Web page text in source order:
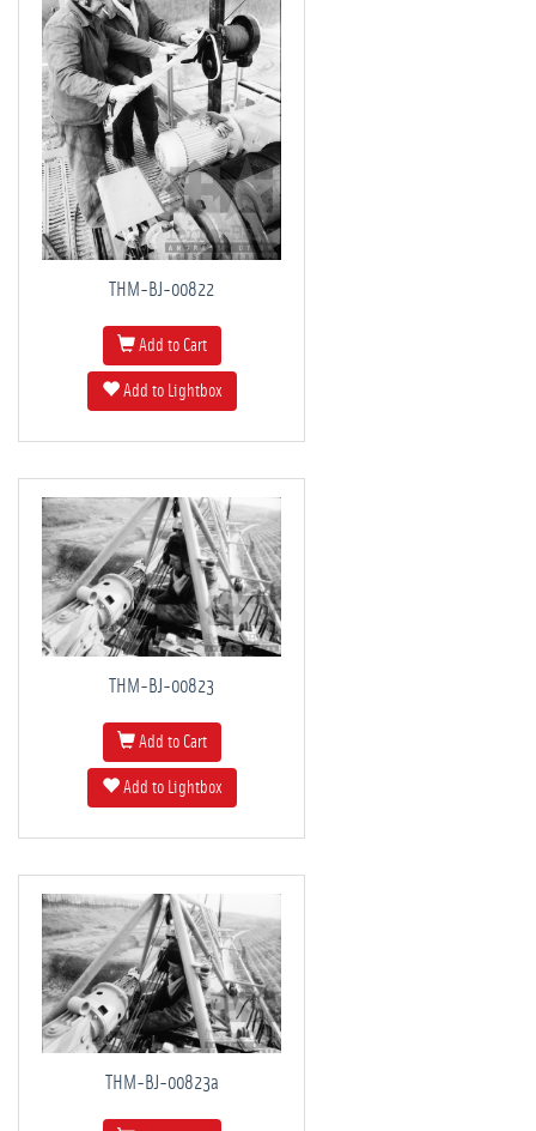
THM-BJ-00822
Add to Cart
Add to Lightbox
THM-BJ-00823
Add to Cart
Add to Lightbox
THM-BJ-00823a